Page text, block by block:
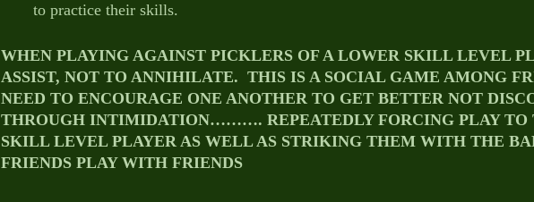
to practice their skills.
WHEN PLAYING AGAINST PICKLERS OF A LOWER SKILL LEVEL
ASSIST, NOT TO ANNIHILATE.  THIS IS A SOCIAL GAME AMONG
NEED TO ENCOURAGE ONE ANOTHER TO GET BETTER NOT
THROUGH INTIMIDATION………. REPEATEDLY FORCING PLAY TO
SKILL LEVEL PLAYER AS WELL AS STRIKING THEM WITH THE
FRIENDS PLAY WITH FRIENDS